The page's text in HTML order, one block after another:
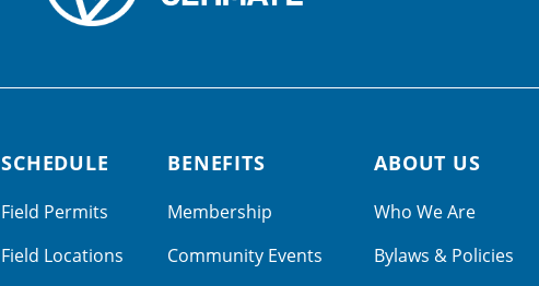
SCHEDULE
Field Permits
Field Locations
BENEFITS
Membership
Community Events
ABOUT US
Who We Are
Bylaws & Policies